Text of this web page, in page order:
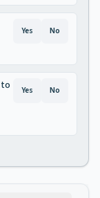
Yes No
Yes No